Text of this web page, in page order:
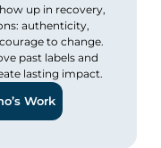
up in recovery,
authenticity,
to change.
past labels and
lasting impact.
Work